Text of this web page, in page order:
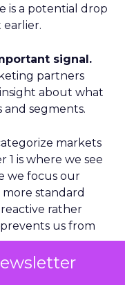
is a potential drop
signal.
partners
about what
and segments.
markets
1 is where we see
we focus our
more standard
rather
us from